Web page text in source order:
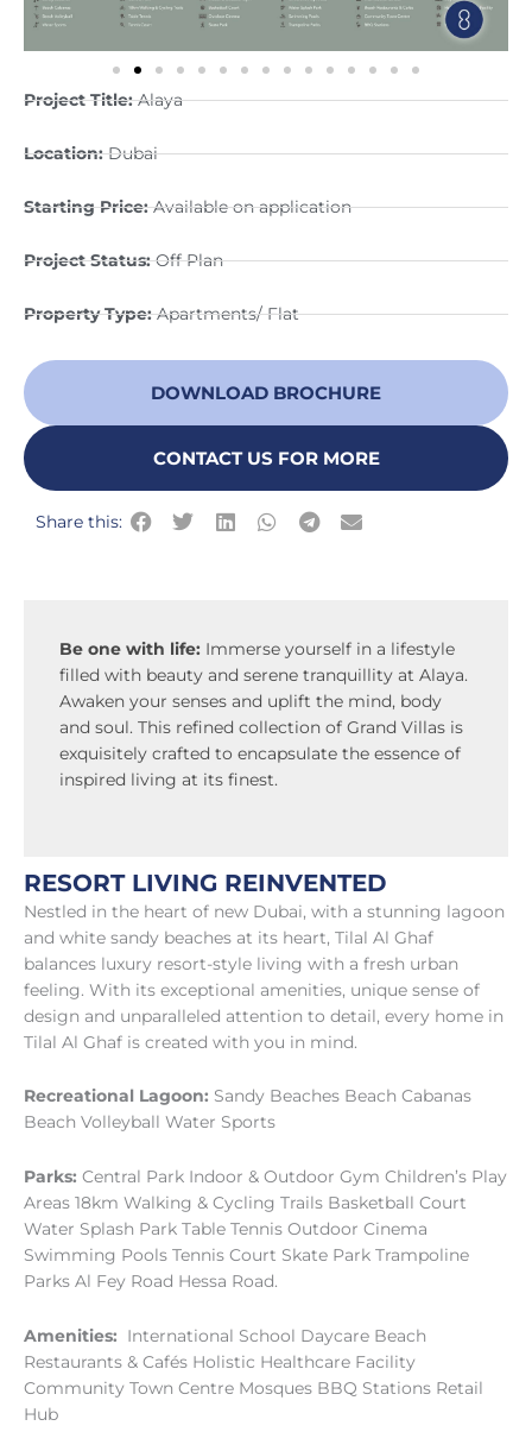
Project Title:Alaya
Location:Dubai
Starting Price:Available on application
Project Status:Off Plan
Property Type:Apartments/ Flat
DOWNLOAD BROCHURE
CONTACT US FOR MORE
Share this:
Be one with life: Immerse yourself in a lifestyle
filled with beauty and serene tranquillity at Alaya.
Awaken your senses and uplift the mind, body
and soul. This refined collection of Grand Villas is
exquisitely crafted to encapsulate the essence of
inspired living at its finest.
RESORT LIVING REINVENTED
Nestled in the heart of new Dubai, with a stunning lagoon
and white sandy beaches at its heart, Tilal Al Ghaf
balances luxury resort-style living with a fresh urban
feeling. With its exceptional amenities, unique sense of
design and unparalleled attention to detail, every home in
Tilal Al Ghaf is created with you in mind.
Recreational Lagoon: Sandy Beaches Beach Cabanas
Beach Volleyball Water Sports
Parks: Central Park Indoor & Outdoor Gym Children’s Play
Areas 18km Walking & Cycling Trails Basketball Court
Water Splash Park Table Tennis Outdoor Cinema
Swimming Pools Tennis Court Skate Park Trampoline
Parks Al Fey Road Hessa Road.
Amenities: International School Daycare Beach
Restaurants & Cafés Holistic Healthcare Facility
Community Town Centre Mosques BBQ Stations Retail
Hub